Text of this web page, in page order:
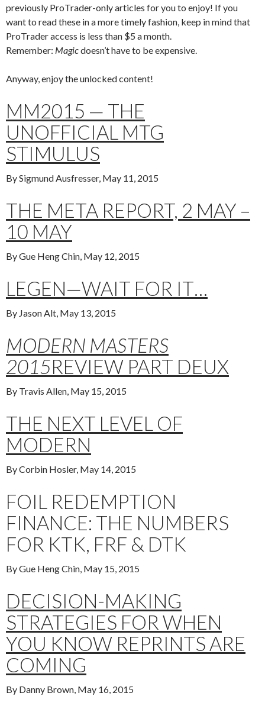
previously ProTrader-only articles for you to enjoy! If you
want to read these in a more timely fashion, keep in mind that
ProTrader access is less than $5 a month.
Remember: Magicdoesn’t have to be expensive.
Anyway, enjoy the unlocked content!
MM2015 — THE
UNOFFICIAL MTG
STIMULUS
By Sigmund Ausfresser, May 11, 2015
THE META REPORT, 2 MAY –
10 MAY
By Gue Heng Chin, May 12, 2015
LEGEN—WAIT FOR IT…
By Jason Alt, May 13, 2015
MODERN MASTERS
2015REVIEW PART DEUX
By Travis Allen, May 15, 2015
THE NEXT LEVEL OF
MODERN
By Corbin Hosler, May 14, 2015
FOIL REDEMPTION
FINANCE: THE NUMBERS
FOR KTK, FRF & DTK
By Gue Heng Chin, May 15, 2015
DECISION-MAKING
STRATEGIES FOR WHEN
YOU KNOW REPRINTS ARE
COMING
By Danny Brown, May 16, 2015